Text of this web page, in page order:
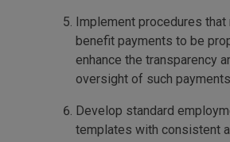
Implement procedures
benefit payments to be
enhance the transparency
oversight of such
Develop standard
templates with consistent